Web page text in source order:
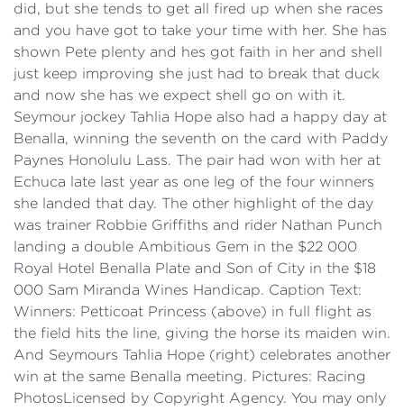
did, but she tends to get all fired up when she races
and you have got to take your time with her. She has
shown Pete plenty and hes got faith in her and shell
just keep improving she just had to break that duck
and now she has we expect shell go on with it.
Seymour jockey Tahlia Hope also had a happy day at
Benalla, winning the seventh on the card with Paddy
Paynes Honolulu Lass. The pair had won with her at
Echuca late last year as one leg of the four winners
she landed that day. The other highlight of the day
was trainer Robbie Griffiths and rider Nathan Punch
landing a double Ambitious Gem in the $22 000
Royal Hotel Benalla Plate and Son of City in the $18
000 Sam Miranda Wines Handicap. Caption Text:
Winners: Petticoat Princess (above) in full flight as
the field hits the line, giving the horse its maiden win.
And Seymours Tahlia Hope (right) celebrates another
win at the same Benalla meeting. Pictures: Racing
PhotosLicensed by Copyright Agency. You may only